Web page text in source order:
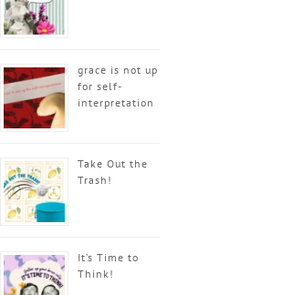
grace is not up
for self-
interpretation
Take Out the
Trash!
It’s Time to
Think!